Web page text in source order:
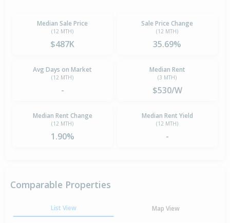
Median Sale Price
(12 MTH)
$487K
Sale Price Change
(12 MTH)
35.69%
Avg Days on Market
(12 MTH)
-
Median Rent
(3 MTH)
$530/W
Median Rent Change
(12 MTH)
1.90%
Median Rent Yield
(12 MTH)
-
Comparable Properties
List View Map View